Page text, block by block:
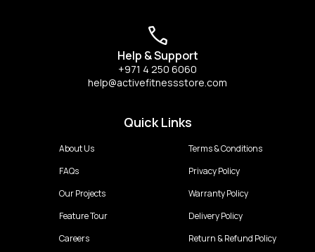
Help & Support
+971 4 250 6060
help@activefitnessstore.com
Quick Links
About Us
FAQs
Our Projects
Feature Tour
Careers
Terms & Conditions
Privacy Policy
Warranty Policy
Delivery Policy
Return & Refund Policy